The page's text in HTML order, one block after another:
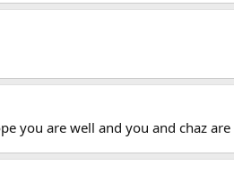
you are well and you and chaz are